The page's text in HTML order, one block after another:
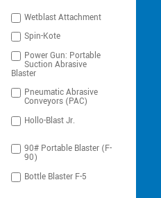
Wetblast Attachment
Spin-Kote
Power Gun: Portable
Suction Abrasive
Blaster
Pneumatic Abrasive
Conveyors (PAC)
Hollo-Blast Jr.
90# Portable Blaster (F-
90)
Bottle Blaster F-5